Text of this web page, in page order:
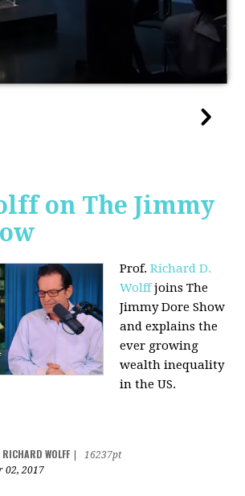
on The Jimmy
Prof.Richard D.
Wolffjoins The
Jimmy Dore Show
and explains the
ever growing
wealth inequality
in the US.
RICHARD WOLFF
16237pt
02, 2017